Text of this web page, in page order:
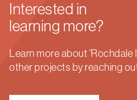
Interested in
learning more?
Learn more about 'Rochdale
other projects by reaching